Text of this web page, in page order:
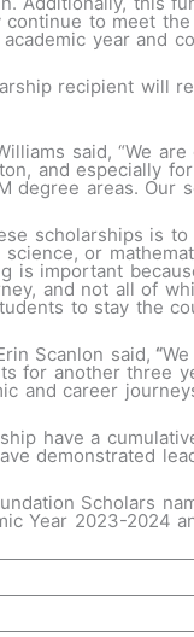
to meet
year and
recipient will
said, “We
and especially
degree areas.
scholarships is
or
is important
and not all of
to stay the
Scanlon said, “
for another three
and career
have a
demonstrated
Scholars
Year 2023-2024